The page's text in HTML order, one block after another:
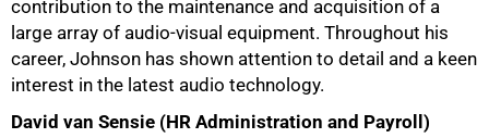
contribution to the maintenance and acquisition of a
large array of audio-visual equipment. Throughout his
career, Johnson has shown attention to detail and a keen
interest in the latest audio technology.
David van Sensie (HR Administration and Payroll)